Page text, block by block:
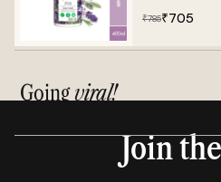
₹785₹705
Goingviral!
Join